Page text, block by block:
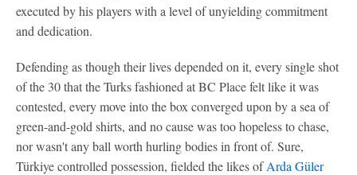
executed by his players with a level of unyielding commitment
and dedication.
Defending as though their lives depended on it, every single shot
of the 30 that the Turks fashioned at BC Place felt like it was
contested, every move into the box converged upon by a sea of
green-and-gold shirts, and no cause was too hopeless to chase,
nor wasn't any ball worth hurling bodies in front of. Sure,
Türkiye controlled possession, fielded the likes ofArda Güler